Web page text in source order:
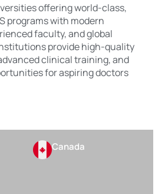
offering world-class,
programs with modern
faculty, and global
provide high-quality
clinical training, and
for aspiring doctors
Canada